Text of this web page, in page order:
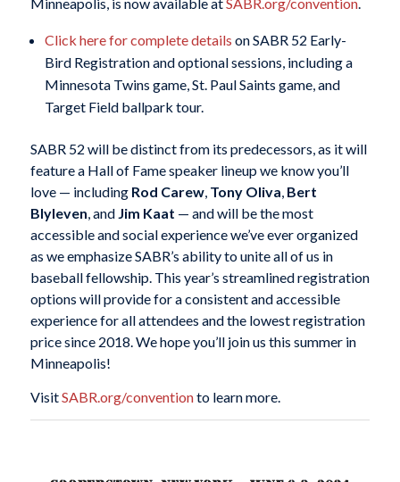
Click here for complete details on SABR 52 Early-
Bird Registration and optional sessions, including a
Minnesota Twins game, St. Paul Saints game, and
Target Field ballpark tour.
SABR 52 will be distinct from its predecessors, as it will
feature a Hall of Fame speaker lineup we know you’ll
love — including Rod Carew, Tony Oliva, Bert
Blyleven, and Jim Kaat — and will be the most
accessible and social experience we’ve ever organized
as we emphasize SABR’s ability to unite all of us in
baseball fellowship. This year’s streamlined registration
options will provide for a consistent and accessible
experience for all attendees and the lowest registration
price since 2018. We hope you’ll join us this summer in
Minneapolis!
VisitSABR.org/conventionto learn more.